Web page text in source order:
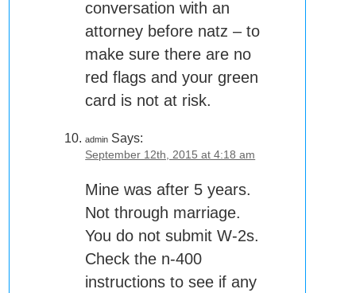
conversation with an
attorney before natz – to
make sure there are no
red flags and your green
card is not at risk.
admin Says:
September 12th, 2015 at 4:18 am
Mine was after 5 years.
Not through marriage.
You do not submit W-2s.
Check the n-400
instructions to see if any